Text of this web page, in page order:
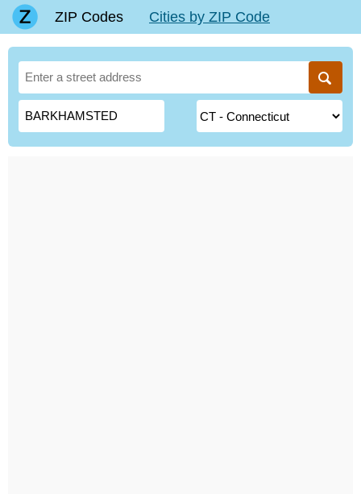
ZIP Codes Cities by ZIP Code